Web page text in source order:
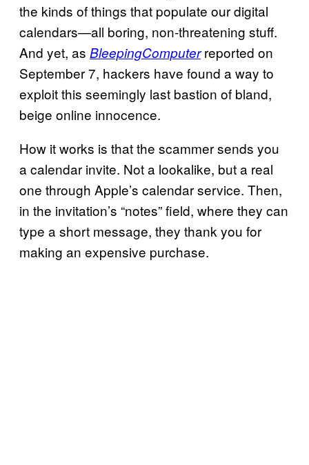
the kinds of things that populate our digital
calendars—all boring, non-threatening stuff.
And yet, as BleepingComputerreported on
September 7, hackers have found a way to
exploit this seemingly last bastion of bland,
beige online innocence.
How it works is that the scammer sends you
a calendar invite. Not a lookalike, but a real
one through Apple’s calendar service. Then,
in the invitation’s “notes” field, where they can
type a short message, they thank you for
making an expensive purchase.